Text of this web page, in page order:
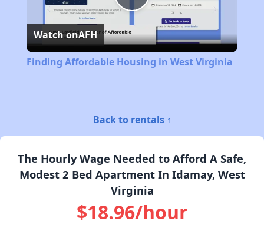
Play
Video
Watch onAFH
Finding Affordable Housing in West Virginia
Back to rentals ↑
The Hourly Wage Needed to Afford A Safe,
Modest 2 Bed Apartment In Idamay, West
Virginia
$18.96/hour